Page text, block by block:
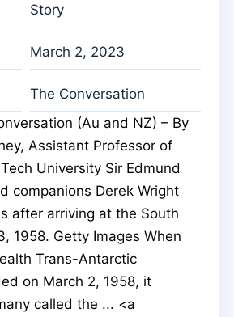
Story
March 2, 2023
The Conversation
(Au and NZ) – By
Assistant Professor of
University Sir Edmund
companions Derek Wright
after arriving at the South
1958. Getty Images When
Trans-Antarctic
on March 2, 1958, it
called the ... <a